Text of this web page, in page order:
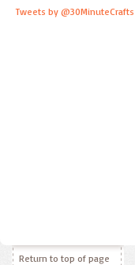
Tweets by @30MinuteCrafts
Return to top of page